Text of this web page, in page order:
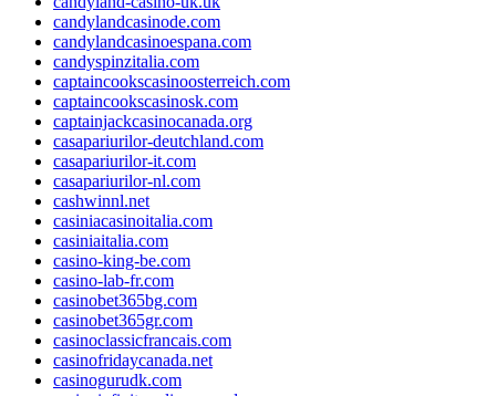
candylandcasinode.com
candylandcasinoespana.com
candyspinzitalia.com
captaincookscasinoosterreich.com
captaincookscasinosk.com
captainjackcasinocanada.org
casapariurilor-deutchland.com
casapariurilor-it.com
casapariurilor-nl.com
cashwinnl.net
casiniacasinoitalia.com
casiniaitalia.com
casino-king-be.com
casino-lab-fr.com
casinobet365bg.com
casinobet365gr.com
casinoclassicfrancais.com
casinofridaycanada.net
casinogurudk.com